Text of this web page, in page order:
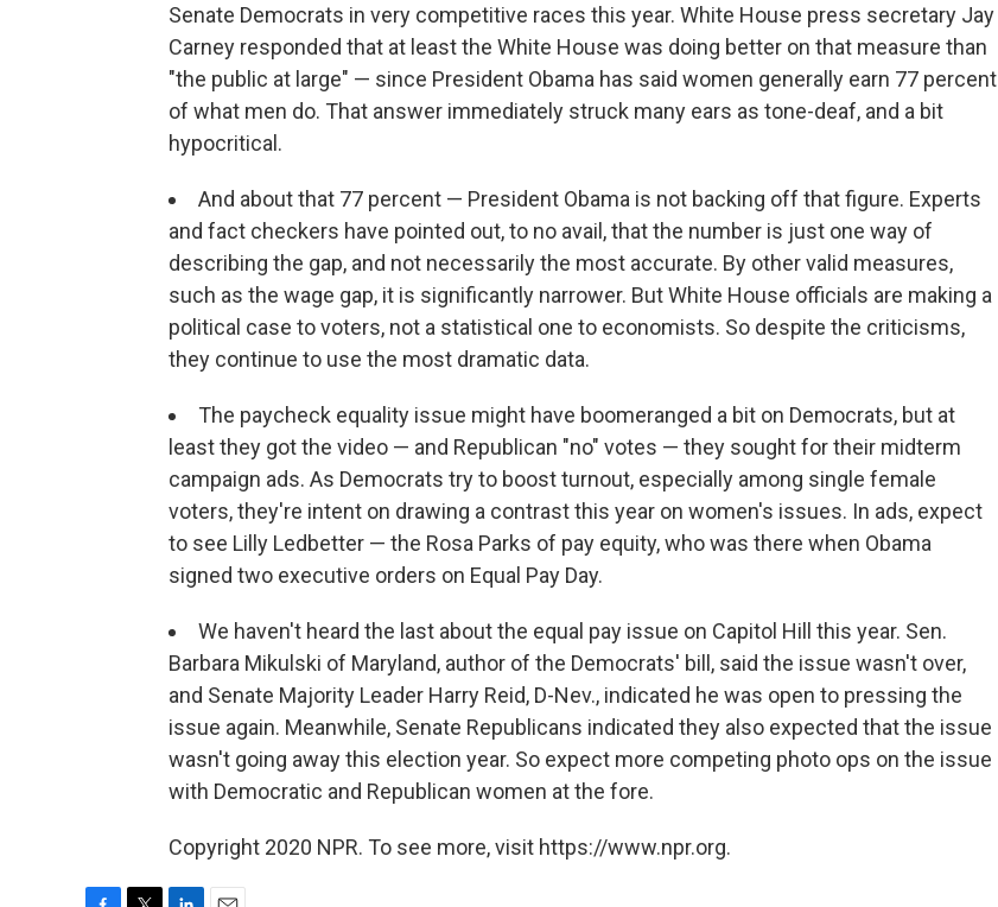
Senate Democrats in very competitive races this year. White House press secretary Jay
Carney responded that at least the White House was doing better on that measure than
"the public at large" — since President Obama has said women generally earn 77 percent
of what men do. That answer immediately struck many ears as tone-deaf, and a bit
hypocritical.
And about that 77 percent — President Obama is not backing off that figure. Experts
and fact checkers have pointed out, to no avail, that the number is just one way of
describing the gap, and not necessarily the most accurate. By other valid measures,
such as the wage gap, it is significantly narrower. But White House officials are making a
political case to voters, not a statistical one to economists. So despite the criticisms,
they continue to use the most dramatic data.
The paycheck equality issue might have boomeranged a bit on Democrats, but at
least they got the video — and Republican "no" votes — they sought for their midterm
campaign ads. As Democrats try to boost turnout, especially among single female
voters, they're intent on drawing a contrast this year on women's issues. In ads, expect
to see Lilly Ledbetter — the Rosa Parks of pay equity, who was there when Obama
signed two executive orders on Equal Pay Day.
We haven't heard the last about the equal pay issue on Capitol Hill this year. Sen.
Barbara Mikulski of Maryland, author of the Democrats' bill, said the issue wasn't over,
and Senate Majority Leader Harry Reid, D-Nev., indicated he was open to pressing the
issue again. Meanwhile, Senate Republicans indicated they also expected that the issue
wasn't going away this election year. So expect more competing photo ops on the issue
with Democratic and Republican women at the fore.
Copyright 2020 NPR. To see more, visit https://www.npr.org.